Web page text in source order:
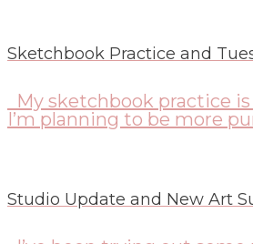
Sketchbook Practice and
My sketchbook practice
I’m planning to be more
Studio Update and New Art